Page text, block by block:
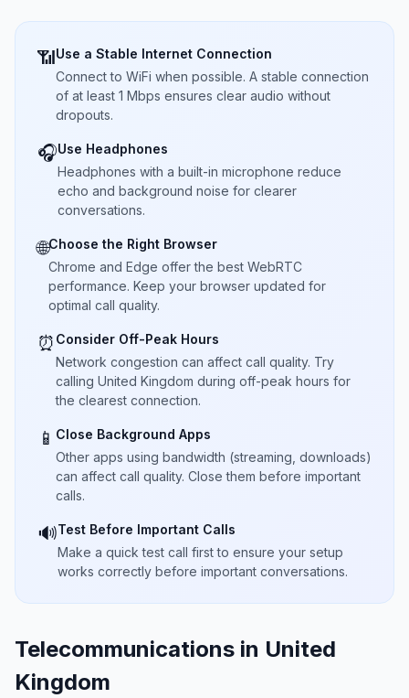
📶Use a Stable Internet Connection
Connect to WiFi when possible. A stable connection
of at least 1 Mbps ensures clear audio without
dropouts.
🎧Use Headphones
Headphones with a built-in microphone reduce
echo and background noise for clearer
conversations.
🌐Choose the Right Browser
Chrome and Edge offer the best WebRTC
performance. Keep your browser updated for
optimal call quality.
⏰ Consider Off-Peak Hours
Network congestion can affect call quality. Try
calling United Kingdom during off-peak hours for
the clearest connection.
📱 Close Background Apps
Other apps using bandwidth (streaming, downloads)
can affect call quality. Close them before important
calls.
🔊Test Before Important Calls
Make a quick test call first to ensure your setup
works correctly before important conversations.
Telecommunications in United
Kingdom